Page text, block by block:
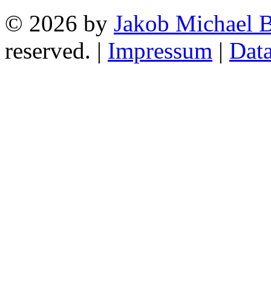
© 2026 by Jakob Michael
reserved. | Impressum |